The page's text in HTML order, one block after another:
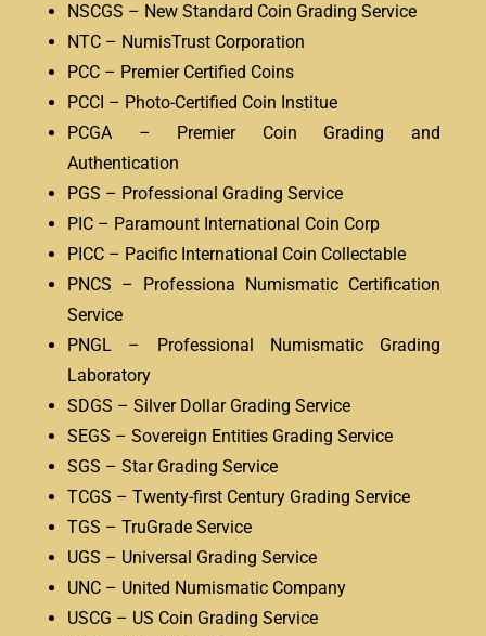
NSCGS – New Standard Coin Grading Service
NTC – NumisTrust Corporation
PCC – Premier Certified Coins
PCCI – Photo-Certified Coin Institue
PCGA – Premier Coin Grading and
Authentication
PGS – Professional Grading Service
PIC – Paramount International Coin Corp
PICC – Pacific International Coin Collectable
PNCS – Professiona Numismatic Certification
Service
PNGL – Professional Numismatic Grading
Laboratory
SDGS – Silver Dollar Grading Service
SEGS – Sovereign Entities Grading Service
SGS – Star Grading Service
TCGS – Twenty-first Century Grading Service
TGS – TruGrade Service
UGS – Universal Grading Service
UNC – United Numismatic Company
USCG – US Coin Grading Service